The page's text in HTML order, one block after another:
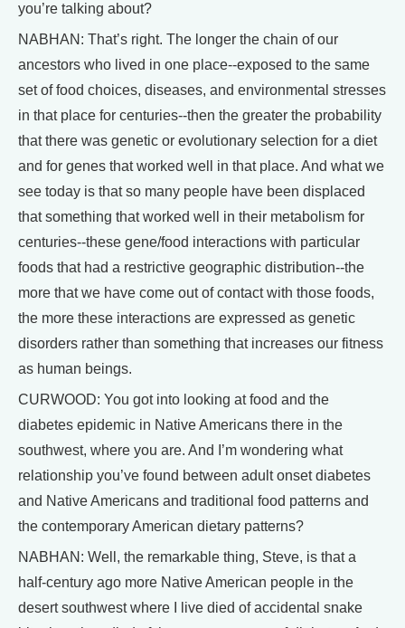
you’re talking about?
NABHAN: That’s right. The longer the chain of our
ancestors who lived in one place--exposed to the same
set of food choices, diseases, and environmental stresses
in that place for centuries--then the greater the probability
that there was genetic or evolutionary selection for a diet
and for genes that worked well in that place. And what we
see today is that so many people have been displaced
that something that worked well in their metabolism for
centuries--these gene/food interactions with particular
foods that had a restrictive geographic distribution--the
more that we have come out of contact with those foods,
the more these interactions are expressed as genetic
disorders rather than something that increases our fitness
as human beings.
CURWOOD: You got into looking at food and the
diabetes epidemic in Native Americans there in the
southwest, where you are. And I’m wondering what
relationship you’ve found between adult onset diabetes
and Native Americans and traditional food patterns and
the contemporary American dietary patterns?
NABHAN: Well, the remarkable thing, Steve, is that a
half-century ago more Native American people in the
desert southwest where I live died of accidental snake